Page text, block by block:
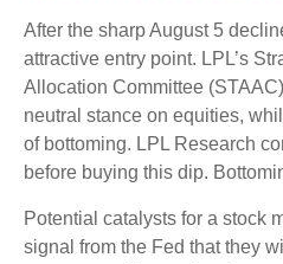
After the sharp August 5
attractive entry point. LPL’s
Allocation Committee
neutral stance on equities,
of bottoming. LPL Research
before buying this dip.
Potential catalysts for a stock
signal from the Fed that they